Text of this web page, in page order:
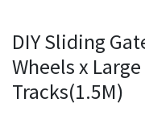
DIY Sliding
Wheels x
Tracks(1.5M)